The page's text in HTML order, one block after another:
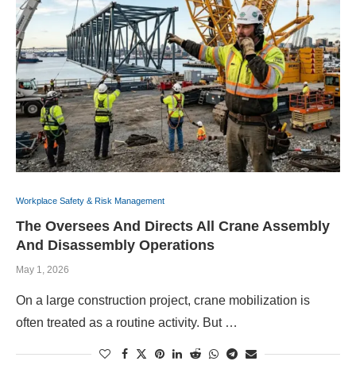
Workplace Safety & Risk Management
The Oversees And Directs All Crane Assembly
And Disassembly Operations
May 1, 2026
On a large construction project, crane mobilization is
often treated as a routine activity. But …